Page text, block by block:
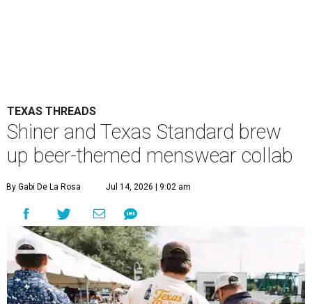
TEXAS THREADS
Shiner and Texas Standard brew
up beer-themed menswear collab
By Gabi De La Rosa Jul 14, 2026 | 9:02 am